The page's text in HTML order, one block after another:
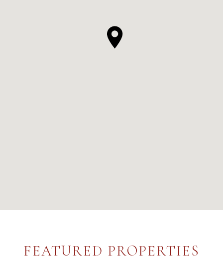
FEATURED PROPERTIES